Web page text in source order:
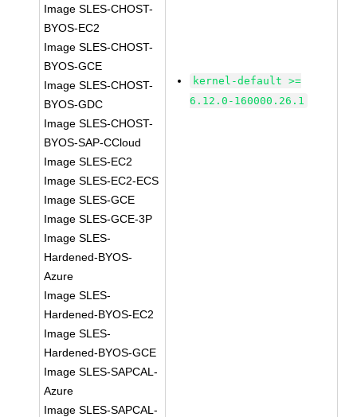
Image SLES-CHOST-
BYOS-EC2
Image SLES-CHOST-
BYOS-GCE
Image SLES-CHOST-
BYOS-GDC
Image SLES-CHOST-
BYOS-SAP-CCloud
Image SLES-EC2
Image SLES-EC2-ECS
Image SLES-GCE
Image SLES-GCE-3P
Image SLES-
Hardened-BYOS-
Azure
Image SLES-
Hardened-BYOS-EC2
Image SLES-
Hardened-BYOS-GCE
Image SLES-SAPCAL-
Azure
Image SLES-SAPCAL-
kernel-default >=
6.12.0-160000.26.1